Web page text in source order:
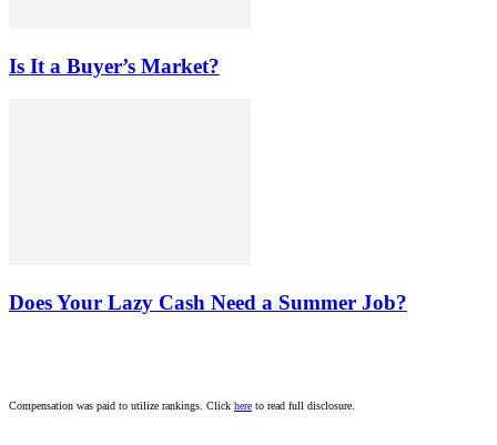
Is It a Buyer’s Market?
Does Your Lazy Cash Need a Summer Job?
Compensation was paid to utilize rankings. Click here to read full disclosure.